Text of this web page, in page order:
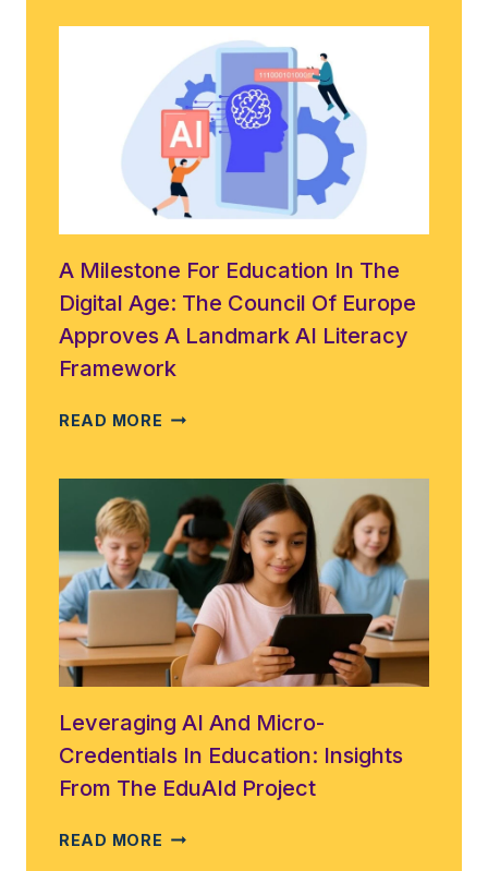
A Milestone For Education In The
Digital Age: The Council Of Europe
Approves A Landmark AI Literacy
Framework
READ MORE A
EDUCATION
IN
THE
DIGITAL
AGE:
THE
COUNCIL
OF
EUROPE
APPROVES
LANDMARK
AI
FRAMEWORK
Leveraging AI And Micro-
Credentials In Education: Insights
From The EduAId Project
READ MORE LEVERAGING